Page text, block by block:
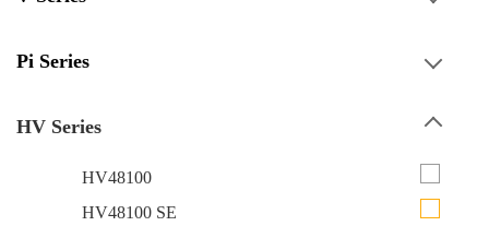
Pi Series
HV Series
HV48100
HV48100 SE